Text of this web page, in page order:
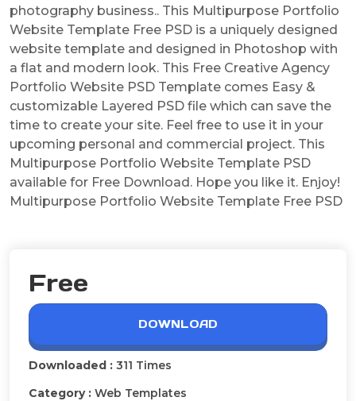
photography business.. This Multipurpose Portfolio
Website Template Free PSD is a uniquely designed
website template and designed in Photoshop with
a flat and modern look. This Free Creative Agency
Portfolio Website PSD Template comes Easy &
customizable Layered PSD file which can save the
time to create your site. Feel free to use it in your
upcoming personal and commercial project. This
Multipurpose Portfolio Website Template PSD
available for Free Download. Hope you like it. Enjoy!
Multipurpose Portfolio Website Template Free PSD
Free
DOWNLOAD
Downloaded : 311 Times
Category : Web Templates